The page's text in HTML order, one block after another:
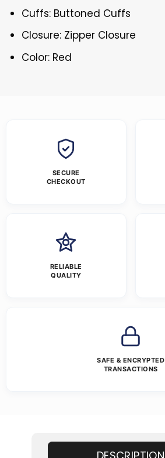
Cuffs: Buttoned Cuffs
Closure: Zipper Closure
Color: Red
SECURE
CHECKOUT
RELIABLE
QUALITY
SAFE & ENCRYPTED
TRANSACTIONS